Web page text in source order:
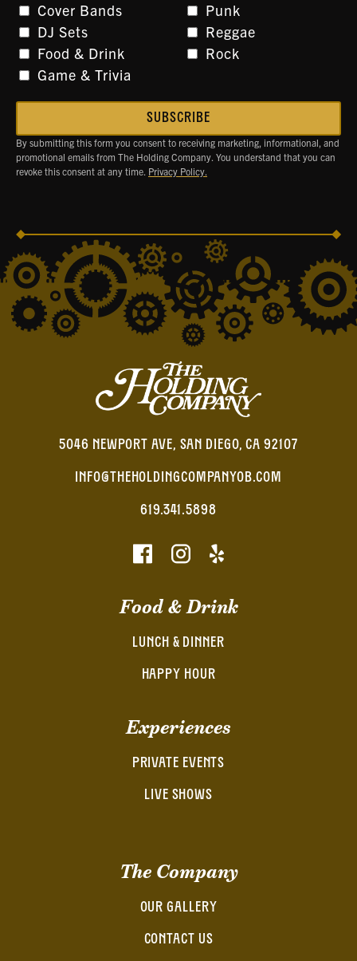
Cover Bands
DJ Sets
Food & Drink
Game & Trivia
Punk
Reggae
Rock
By submitting this form you consent to receiving marketing, informational, and
promotional emails from The Holding Company. You understand that you can
revoke this consent at any time. Privacy Policy.
5046 NEWPORT AVE, SAN DIEGO, CA 92107
INFO@THEHOLDINGCOMPANYOB.COM
619.341.5898
Food & Drink
LUNCH & DINNER
HAPPY HOUR
Experiences
PRIVATE EVENTS
LIVE SHOWS
The Company
OUR GALLERY
CONTACT US